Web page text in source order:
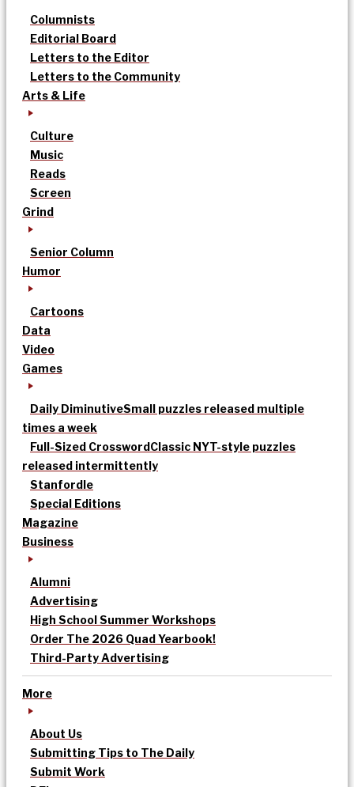
Columnists
Editorial Board
Letters to the Editor
Letters to the Community
Arts & Life
Culture
Music
Reads
Screen
Grind
Senior Column
Humor
Cartoons
Data
Video
Games
Daily DiminutiveSmall puzzles released multiple
times a week
Full-Sized CrosswordClassic NYT-style puzzles
released intermittently
Stanfordle
Special Editions
Magazine
Business
Alumni
Advertising
High School Summer Workshops
Order The 2026 Quad Yearbook!
Third-Party Advertising
More
About Us
Submitting Tips to The Daily
Submit Work